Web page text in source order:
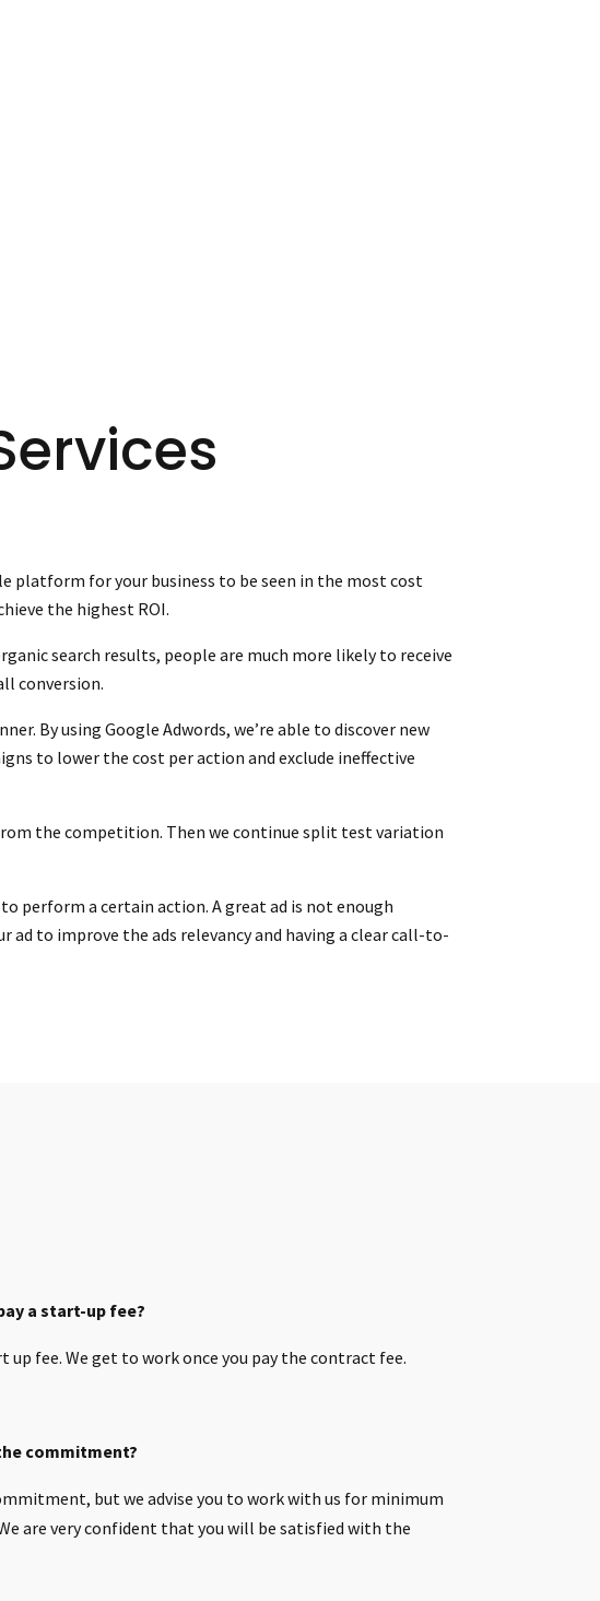
platform for your business to be seen in the most cost
the highest ROI.
search results, people are much more likely to receive
conversion.
By using Google Adwords, we’re able to discover new
to lower the cost per action and exclude ineffective
the competition. Then we continue split test variation
perform a certain action. A great ad is not enough
to improve the ads relevancy and having a clear call-to-
a start-up fee?
up fee. We get to work once you pay the contract fee.
commitment?
but we advise you to work with us for minimum
are very confident that you will be satisfied with the